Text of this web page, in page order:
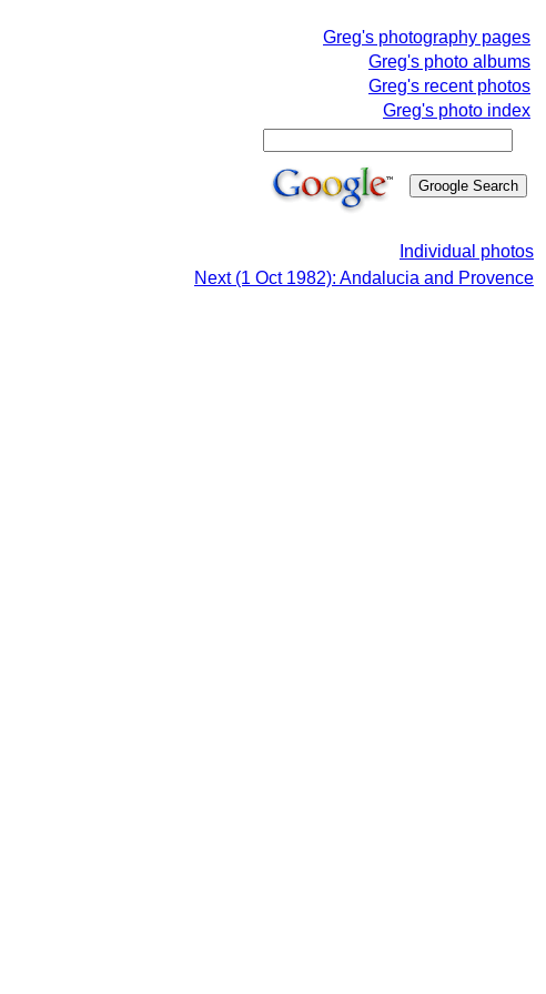
Greg's photography pages
Greg's photo albums
Greg's recent photos
Greg's photo index
Individual photos
Next (1 Oct 1982): Andalucia and Provence